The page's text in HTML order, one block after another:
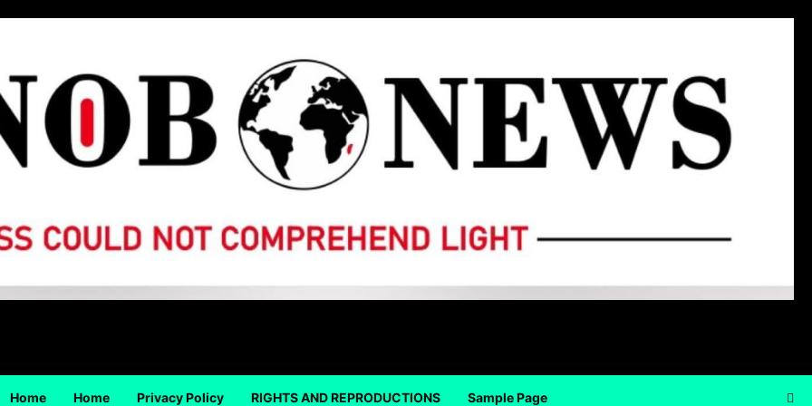
Home Home Privacy Policy RIGHTS AND REPRODUCTIONS Sample Page